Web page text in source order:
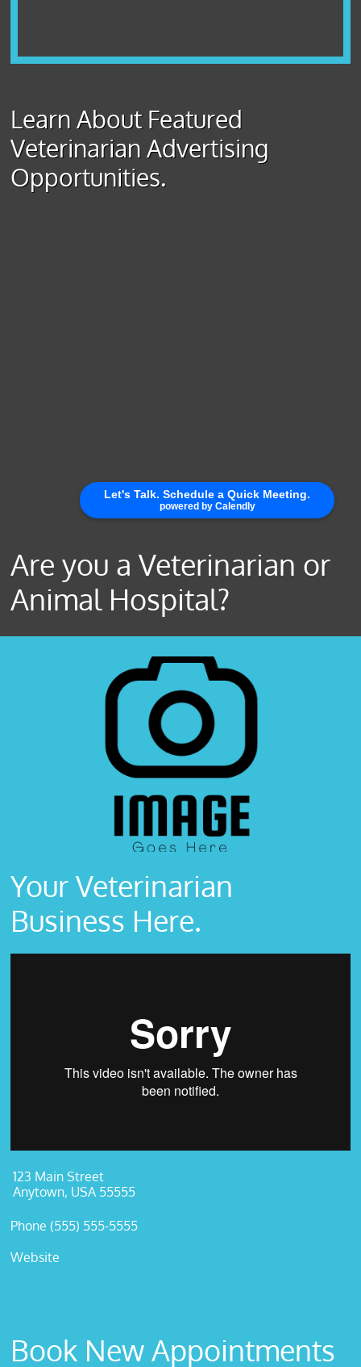
Learn About Featured
Veterinarian Advertising
Opportunities.
Are you a Veterinarian or
Animal Hospital?
Your Veterinarian
Business Here.
123 Main Street
Anytown, USA 55555
Phone (555) 555-5555
Website
Book New Appointments